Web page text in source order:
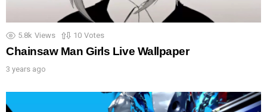
5.8k Views 10 Votes
Chainsaw Man Girls Live Wallpaper
3 years ago